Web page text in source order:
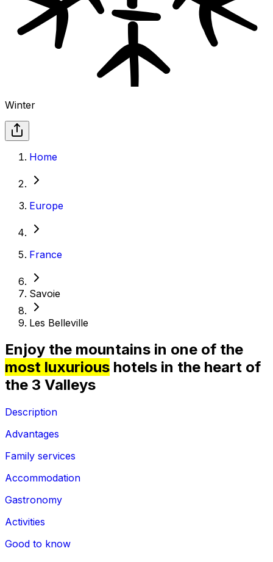
Winter
Home
Europe
France
Savoie
Les Belleville
Enjoy the mountains in one of the
most luxurious hotels in the heart of
the 3 Valleys
Description
Advantages
Family services
Accommodation
Gastronomy
Activities
Good to know